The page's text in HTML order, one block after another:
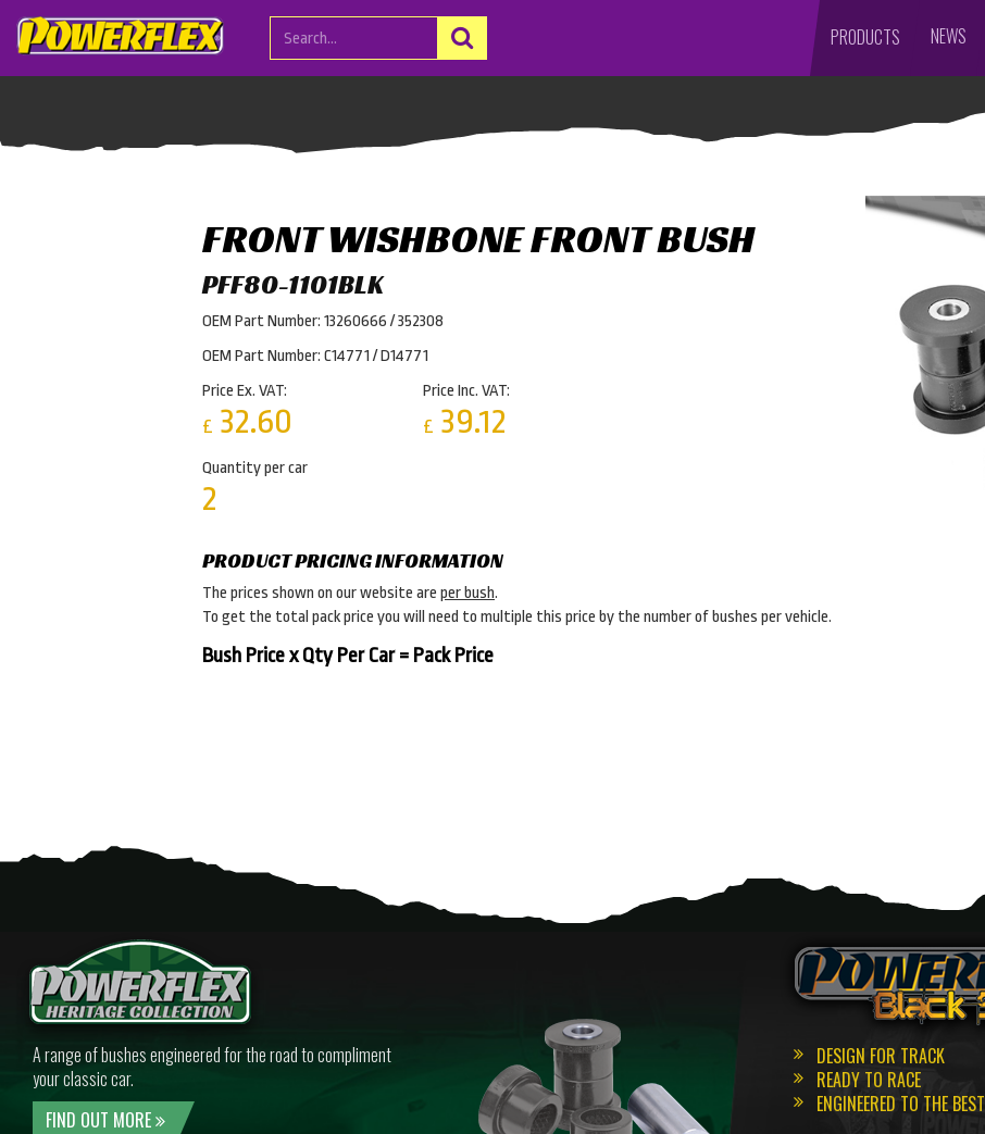
PRODUCTS NEWS
FRONT WISHBONE FRONT BUSH
PFF80-1101BLK
OEM Part Number: 13260666 / 352308
OEM Part Number: C14771 / D14771
Price Ex. VAT:
£ 32.60
Price Inc. VAT:
£ 39.12
Quantity per car
2
PRODUCT PRICING INFORMATION
The prices shown on our website are per bush.
To get the total pack price you will need to multiple this price by the number of bushes per vehicle.
Bush Price x Qty Per Car = Pack Price
A range of bushes engineered for the road to compliment
your classic car.
FIND OUT MORE
DESIGN FOR TRACK
READY TO RACE
ENGINEERED TO THE BEST